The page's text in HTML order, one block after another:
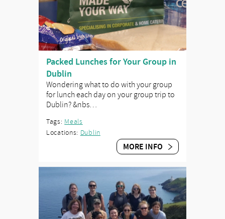
Packed Lunches for Your Group in
Dublin
Wondering what to do with your group
for lunch each day on your group trip to
Dublin? &nbs…
Tags: Meals
Locations: Dublin
MORE INFO